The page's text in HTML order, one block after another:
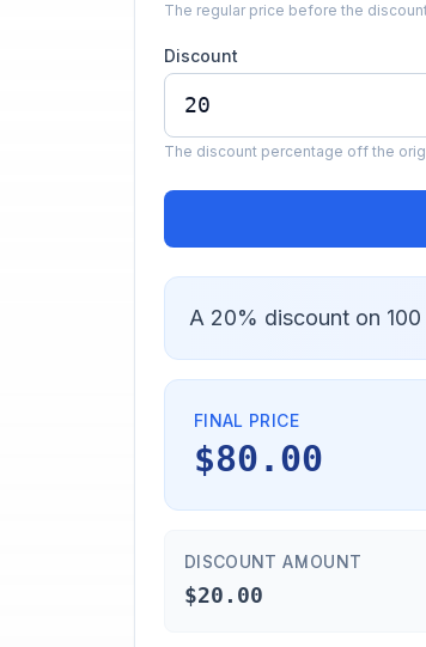
The regular price before the
Discount
The discount percentage off the
A 20% discount on
FINAL PRICE
$80.00
DISCOUNT AMOUNT
$20.00